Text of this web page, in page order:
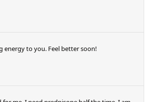
energy to you. Feel better soon!